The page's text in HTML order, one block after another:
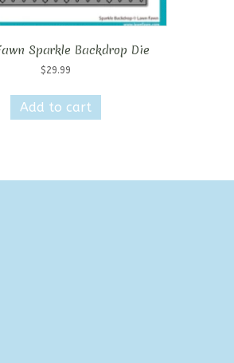
Sparkle Backdrop Die
$29.99
Add to cart